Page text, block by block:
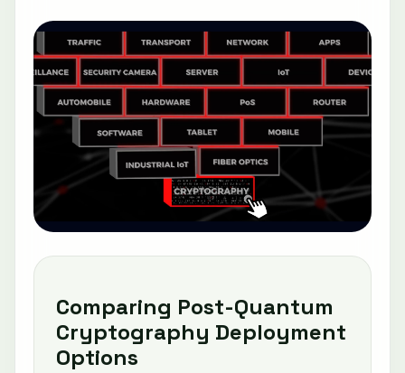
Comparing Post-Quantum
Cryptography Deployment
Options